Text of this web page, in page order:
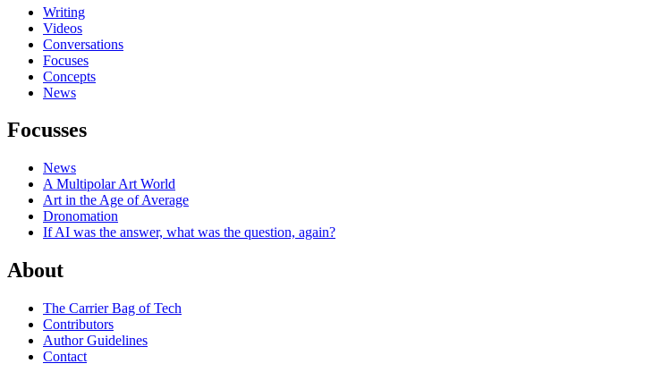
Writing
Videos
Conversations
Focuses
Concepts
News
Focusses
News
A Multipolar Art World
Art in the Age of Average
Dronomation
If AI was the answer, what was the question, again?
About
The Carrier Bag of Tech
Contributors
Author Guidelines
Contact